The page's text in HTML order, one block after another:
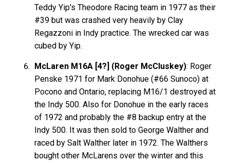
Teddy Yip's Theodore Racing team in 1977 as their
#39 but was crashed very heavily by Clay
Regazzoni in Indy practice. The wrecked car was
cubed by Yip.
McLaren M16A [4?] (Roger McCluskey): Roger
Penske 1971 for Mark Donohue (#66 Sunoco) at
Pocono and Ontario, replacing M16/1 destroyed at
the Indy 500. Also for Donohue in the early races
of 1972 and probably the #8 backup entry at the
Indy 500. It was then sold to George Walther and
raced by Salt Walther later in 1972. The Walthers
bought other McLarens over the winter and this